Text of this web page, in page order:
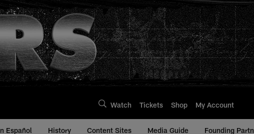
Watch Tickets Shop My Account
Español History Content Sites Media Guide Founding